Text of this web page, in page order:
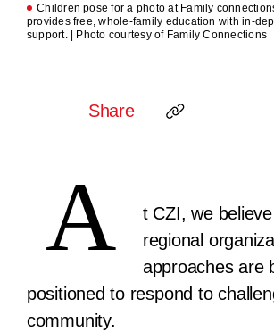
Children pose for a photo at Family
provides free, whole-family education with in-
support. | Photo courtesy of Family Connections
Share
A
t CZI, we
regional
approaches are
positioned to respond to
community.